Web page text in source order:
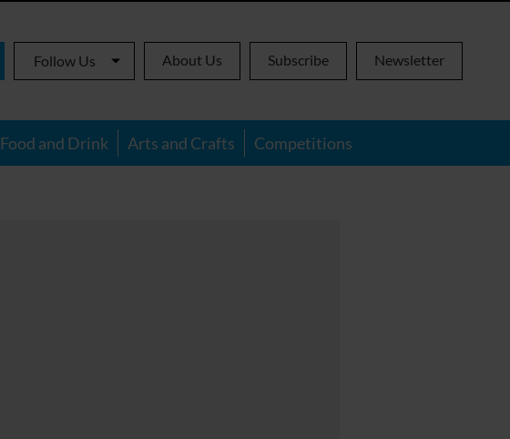
Follow Us About Us Subscribe Newsletter
Food and Drink Arts and Crafts Competitions